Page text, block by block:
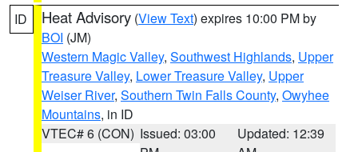
ID Heat Advisory (View Text) expires 10:00 PM by
BOI (JM)
Western Magic Valley, Southwest Highlands, Upper
Treasure Valley, Lower Treasure Valley, Upper
Weiser River, Southern Twin Falls County, Owyhee
Mountains, in ID
VTEC# 6 (CON) Issued: 03:00
Updated: 12:39